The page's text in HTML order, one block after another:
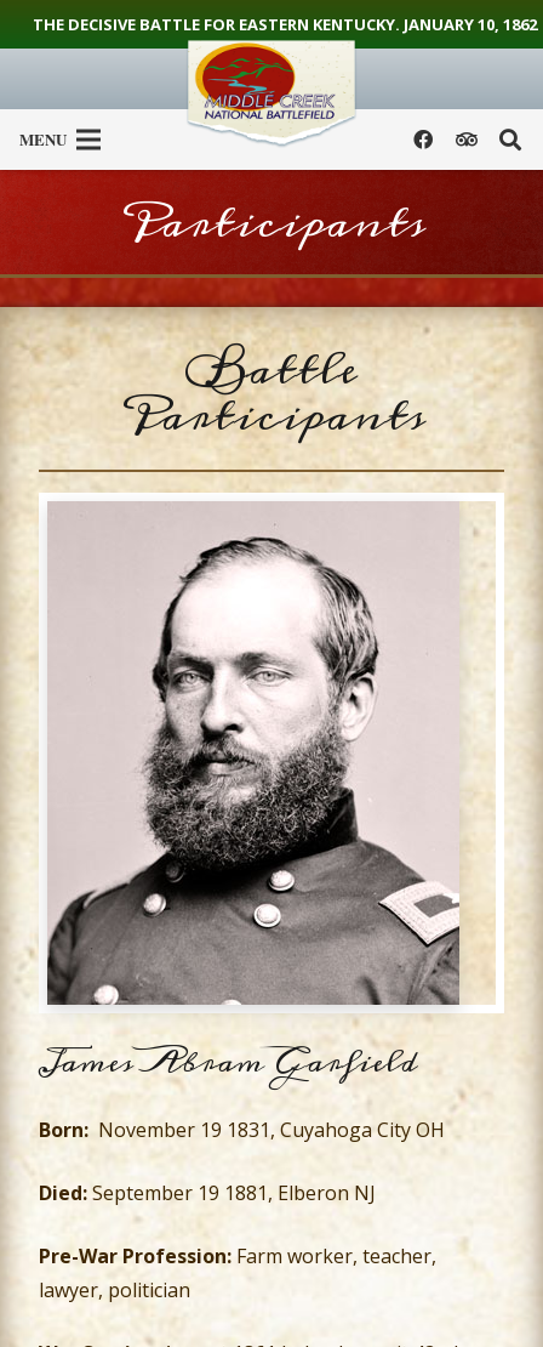
THE DECISIVE BATTLE FOR EASTERN KENTUCKY. JANUARY 10, 1862
MENU
Participants
Battle
Participants
James Abram Garfield
Born: November 19 1831, Cuyahoga City OH
Died:September 19 1881, Elberon NJ
Pre-War Profession: Farm worker, teacher,
lawyer, politician